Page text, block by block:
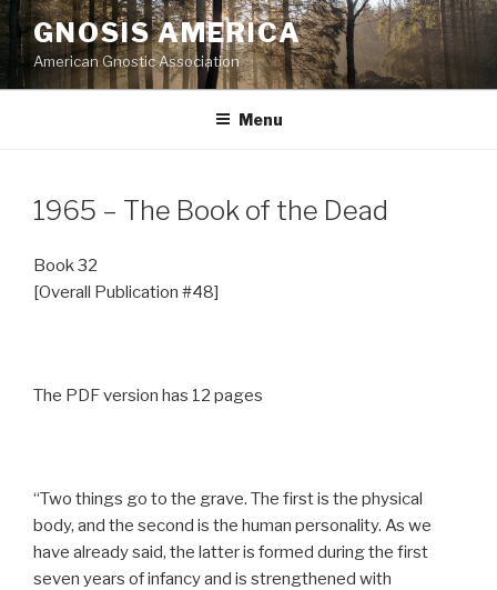
Skip
to
content
GNOSIS AMERICA
American Gnostic Association
Menu
1965 – The Book of the Dead
Book 32
[Overall Publication #48]
The PDF version has 12 pages
“Two things go to the grave. The first is the physical
body, and the second is the human personality. As we
have already said, the latter is formed during the first
seven years of infancy and is strengthened with